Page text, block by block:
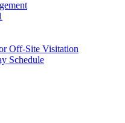
Off-Site Visitation
Schedule